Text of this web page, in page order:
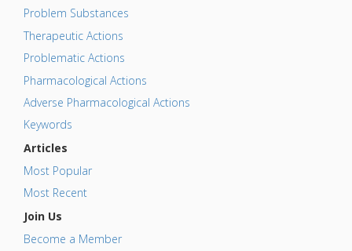
Problem Substances
Therapeutic Actions
Problematic Actions
Pharmacological Actions
Adverse Pharmacological Actions
Keywords
Articles
Most Popular
Most Recent
Join Us
Become a Member